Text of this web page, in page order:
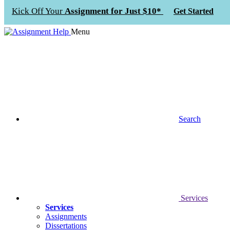
Kick Off Your Assignment for Just $10* Get Started
Menu
Search
Services
Services
Assignments
Dissertations